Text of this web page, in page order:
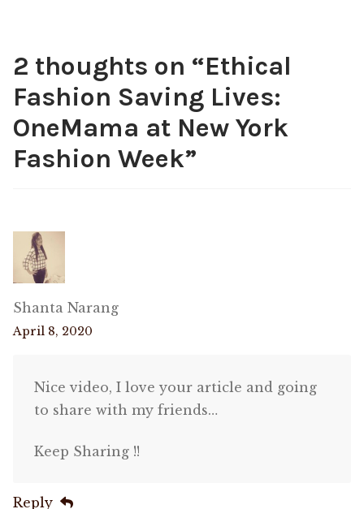
2 thoughts on “Ethical
Fashion Saving Lives:
OneMama at New York
Fashion Week”
Shanta Narang
April 8, 2020
Nice video, I love your article and going
to share with my friends…
Keep Sharing !!
Reply